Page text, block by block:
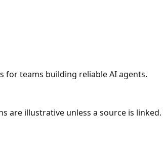
for teams building reliable AI agents.
are illustrative unless a source is